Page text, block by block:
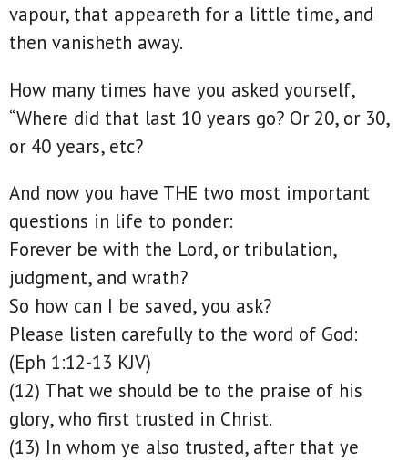
vapour, that appeareth for a little time, and
then vanisheth away.
How many times have you asked yourself,
“Where did that last 10 years go? Or 20, or 30,
or 40 years, etc?
And now you have THE two most important
questions in life to ponder:
Forever be with the Lord, or tribulation,
judgment, and wrath?
So how can I be saved, you ask?
Please listen carefully to the word of God:
(Eph 1:12-13 KJV)
(12) That we should be to the praise of his
glory, who first trusted in Christ.
(13) In whom ye also trusted, after that ye